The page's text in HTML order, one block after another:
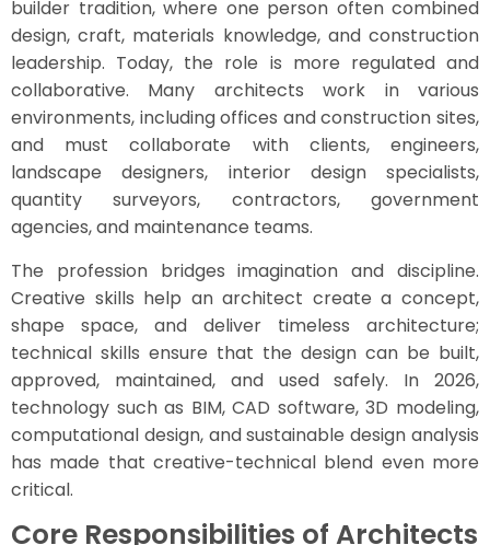
builder tradition, where one person often combined
design, craft, materials knowledge, and construction
leadership. Today, the role is more regulated and
collaborative. Many architects work in various
environments, including offices and construction sites,
and must collaborate with clients, engineers,
landscape designers, interior design specialists,
quantity surveyors, contractors, government
agencies, and maintenance teams.
The profession bridges imagination and discipline.
Creative skills help an architect create a concept,
shape space, and deliver timeless architecture;
technical skills ensure that the design can be built,
approved, maintained, and used safely. In 2026,
technology such as BIM, CAD software, 3D modeling,
computational design, and sustainable design analysis
has made that creative-technical blend even more
critical.
Core Responsibilities of Architects